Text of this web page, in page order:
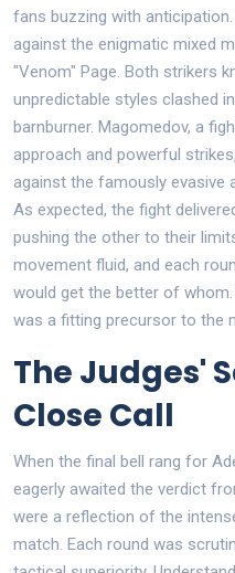
fans buzzing with
against the enigmatic mixed
"Venom" Page. Both strikers
unpredictable styles clashed
barnburner. Magomedov, a
approach and powerful
against the famously evasive
As expected, the fight
pushing the other to their
movement fluid, and each
would get the better of
was a fitting precursor to the
The Judges'
Close Call
When the final bell rang for
eagerly awaited the verdict
were a reflection of the
match. Each round was